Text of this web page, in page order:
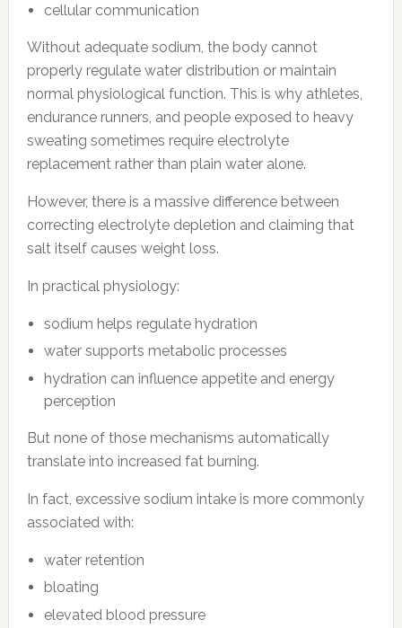
cellular communication
Without adequate sodium, the body cannot
properly regulate water distribution or maintain
normal physiological function. This is why athletes,
endurance runners, and people exposed to heavy
sweating sometimes require electrolyte
replacement rather than plain water alone.
However, there is a massive difference between
correcting electrolyte depletion and claiming that
salt itself causes weight loss.
In practical physiology:
sodium helps regulate hydration
water supports metabolic processes
hydration can influence appetite and energy
perception
But none of those mechanisms automatically
translate into increased fat burning.
In fact, excessive sodium intake is more commonly
associated with:
water retention
bloating
elevated blood pressure